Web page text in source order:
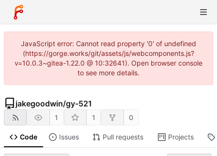
JavaScript error: Cannot read property '0' of undefined
(https://gorge.works/git/assets/js/webcomponents.js?
v=10.0.3~gitea-1.22.0 @ 10:32641). Open browser console
to see more details.
jakegoodwin/gy-521
1 1 0
Code Issues Pull requests Projects